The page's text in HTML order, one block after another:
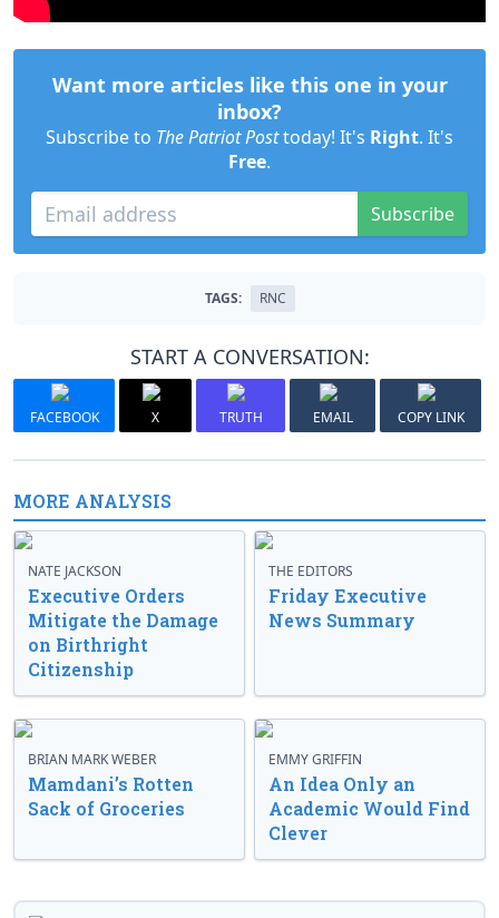
Want more articles like this one in your
inbox?
Subscribe to The Patriot Posttoday! It's Right. It's
Free.
Subscribe
TAGS: RNC
START A CONVERSATION:
FACEBOOK X TRUTH EMAIL COPY LINK
MORE ANALYSIS
NATE JACKSON
Executive Orders
Mitigate the Damage
on Birthright
Citizenship
THE EDITORS
Friday Executive
News Summary
BRIAN MARK WEBER
Mamdani’s Rotten
Sack of Groceries
EMMY GRIFFIN
An Idea Only an
Academic Would Find
Clever